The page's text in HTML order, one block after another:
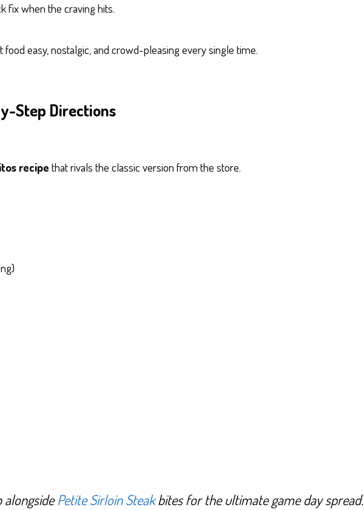
fix when the craving hits.
food easy, nostalgic, and crowd-pleasing every single time.
Step Directions
recipe that rivals the classic version from the store.
alongsidePetite Sirloin Steakbites for the ultimate game day spread.